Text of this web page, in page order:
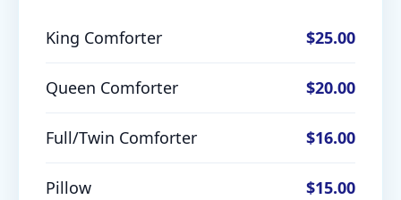
King Comforter $25.00
Queen Comforter $20.00
Full/Twin Comforter $16.00
Pillow $15.00